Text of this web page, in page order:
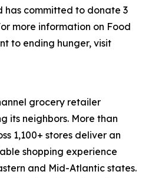
has committed to donate 3
more information on Food
to ending hunger, visit
grocery retailer
its neighbors. More than
1,100+ stores deliver an
shopping experience
and Mid-Atlantic states.